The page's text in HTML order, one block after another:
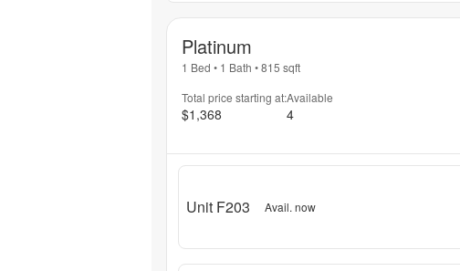
Platinum
1 Bed • 1 Bath •815 sqft
Total price starting at:
$1,368
Available
4
Unit F203 Avail. now